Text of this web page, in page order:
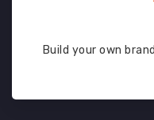
Build your own